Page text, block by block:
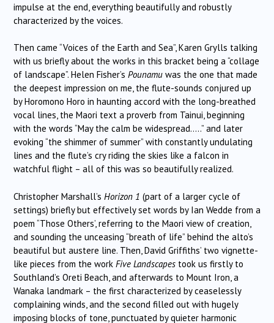
impulse at the end, everything beautifully and robustly
characterized by the voices.
Then came “Voices of the Earth and Sea”, Karen Grylls talking
with us briefly about the works in this bracket being a “collage
of landscape”. Helen Fisher’s Pounamu was the one that made
the deepest impression on me, the flute-sounds conjured up
by Horomono Horo in haunting accord with the long-breathed
vocal lines, the Maori text a proverb from Tainui, beginning
with the words “May the calm be widespread…..” and later
evoking “the shimmer of summer” with constantly undulating
lines and the flute’s cry riding the skies like a falcon in
watchful flight – all of this was so beautifully realized.
Christopher Marshall’s Horizon 1 (part of a larger cycle of
settings) briefly but effectively set words by Ian Wedde from a
poem “Those Others’, referring to the Maori view of creation,
and sounding the unceasing “breath of life” behind the alto’s
beautiful but austere line. Then, David Griffiths’ two vignette-
like pieces from the work Five Landscapes took us firstly to
Southland’s Oreti Beach, and afterwards to Mount Iron, a
Wanaka landmark – the first characterized by ceaselessly
complaining winds, and the second filled out with hugely
imposing blocks of tone, punctuated by quieter harmonic